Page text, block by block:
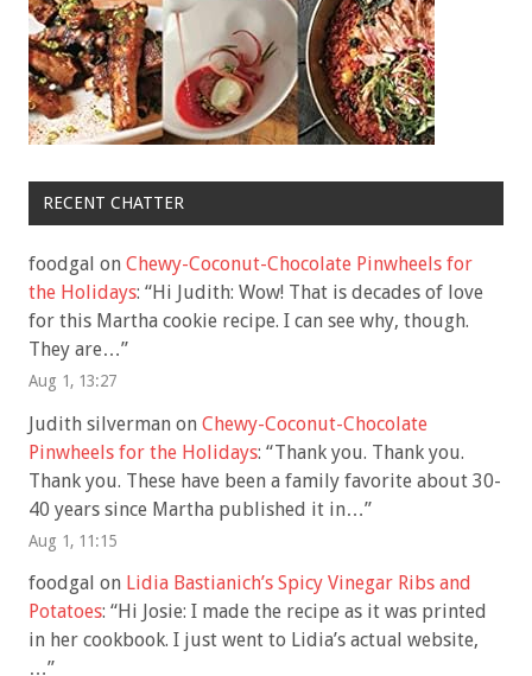
RECENT CHATTER
foodgal on Chewy-Coconut-Chocolate Pinwheels for
the Holidays: “Hi Judith: Wow! That is decades of love
for this Martha cookie recipe. I can see why, though.
They are…”
Aug 1, 13:27
Judith silverman on Chewy-Coconut-Chocolate
Pinwheels for the Holidays: “Thank you. Thank you.
Thank you. These have been a family favorite about 30-
40 years since Martha published it in…”
Aug 1, 11:15
foodgal on Lidia Bastianich’s Spicy Vinegar Ribs and
Potatoes: “Hi Josie: I made the recipe as it was printed
in her cookbook. I just went to Lidia’s actual website,
…”